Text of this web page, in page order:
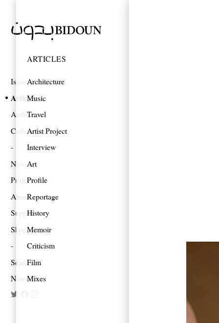
Issues
Articles
Authors
Collections
News
Projects
About
Support
Shop
Search
Newsletter
ARTICLES
Architecture
Music
Travel
Artist Project
Interview
Art
Profile
Reportage
History
Memoir
Criticism
Film
Mixes